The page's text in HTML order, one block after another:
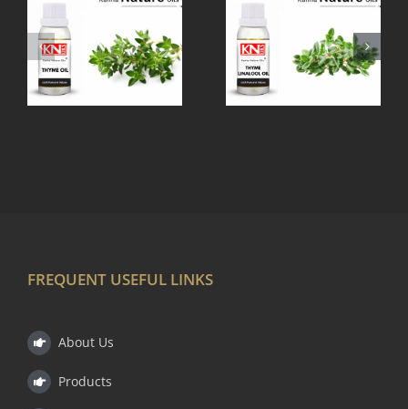
THYME
LINALOOL
OIL
TEA TREE
OIL
FREQUENT USEFUL LINKS
About Us
Products